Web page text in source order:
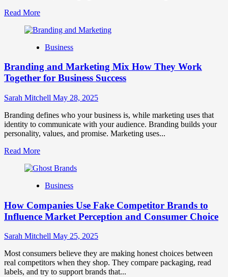
Read MoreRead
about
B2B
Positioning
for
Business
Growth
and
Trust
Business
Branding and Marketing Mix How They Work
Together for Business Success
Sarah Mitchell May 28, 2025
Branding defines who your business is, while marketing uses that
identity to communicate with your audience. Branding builds your
personality, values, and promise. Marketing uses...
Read MoreRead
about
and
Mix
How
They
Work
Together
for
Business
Success
Business
How Companies Use Fake Competitor Brands to
Influence Market Perception and Consumer Choice
Sarah Mitchell May 25, 2025
Most consumers believe they are making honest choices between
real competitors when they shop. They compare packaging, read
labels, and try to support brands that...